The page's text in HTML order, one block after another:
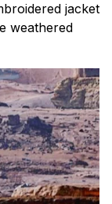
jacket
weathered